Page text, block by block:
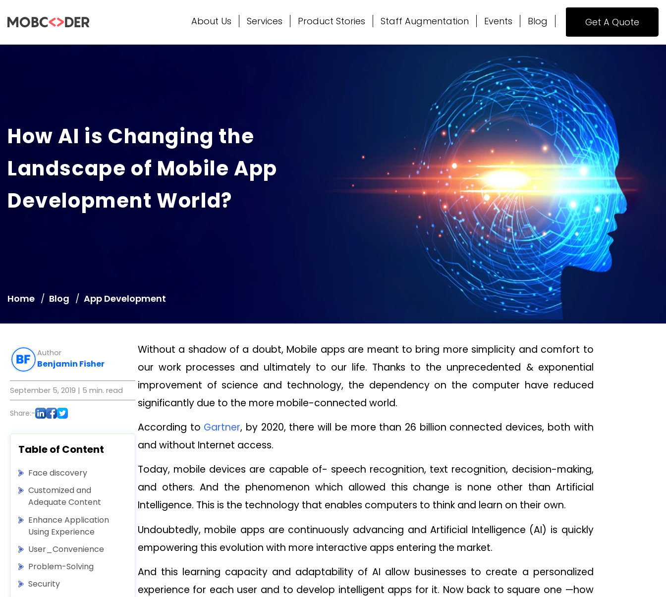
About Us Services Product Stories Staff Augmentation Events Blog Get A Quote
How AI is Changing the
Landscape of Mobile App
Development World?
Home Blog App Development
Author
Benjamin Fisher
September 5, 2019 | 5 min. read
Share:-
Table of Content
Face discovery
Customized and
Adequate Content
Enhance Application
Using Experience
User_Convenience
Problem-Solving
Security
Without a shadow of a doubt, Mobile apps are meant to bring more simplicity and comfort to
our work processes and ultimately to our life. Thanks to the unprecedented & exponential
improvement of science and technology, the dependency on the computer have reduced
significantly due to the more mobile-connected world.
According to Gartner, by 2020, there will be more than 26 billion connected devices, both with
and without Internet access.
Today, mobile devices are capable of- speech recognition, text recognition, decision-making,
and others. And the phenomenon which allowed this change is none other than Artificial
Intelligence. This is the technology that enables computers to think and learn on their own.
Undoubtedly, mobile apps are continuously advancing and Artificial Intelligence (AI) is quickly
empowering this evolution with more interactive apps entering the market.
And this learning capacity and adaptability of AI allow businesses to create a personalized
experience for each user and to develop intelligent apps for it. Now back to square one —how